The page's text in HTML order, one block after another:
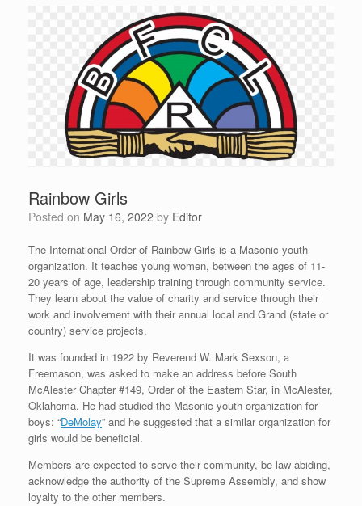
Rainbow Girls
Posted on May 16, 2022 by Editor
The International Order of Rainbow Girls is a Masonic youth
organization. It teaches young women, between the ages of 11-
20 years of age, leadership training through community service.
They learn about the value of charity and service through their
work and involvement with their annual local and Grand (state or
country) service projects.
It was founded in 1922 by Reverend W. Mark Sexson, a
Freemason, was asked to make an address before South
McAlester Chapter #149, Order of the Eastern Star, in McAlester,
Oklahoma. He had studied the Masonic youth organization for
boys: “DeMolay” and he suggested that a similar organization for
girls would be beneficial.
Members are expected to serve their community, be law-abiding,
acknowledge the authority of the Supreme Assembly, and show
loyalty to the other members.